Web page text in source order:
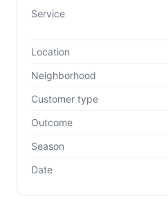
Service
Location
Neighborhood
Customer type
Outcome
Season
Date